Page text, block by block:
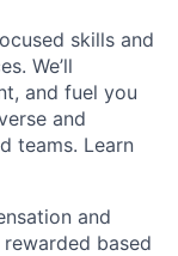
skills and
We’ll
and fuel you
and
teams. Learn
and
based